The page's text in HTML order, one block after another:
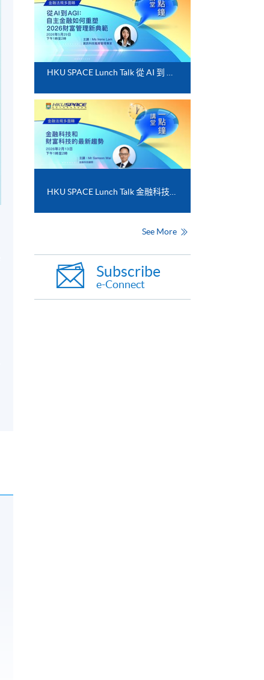
See More
Subscribe
e-Connect